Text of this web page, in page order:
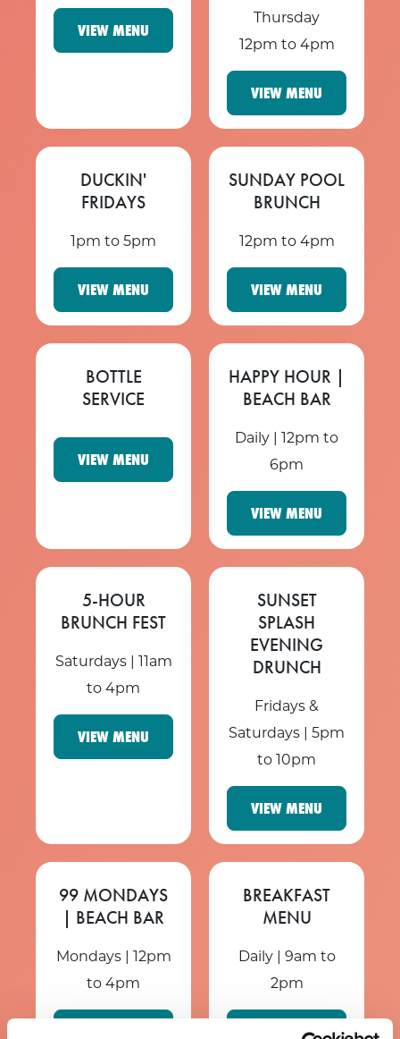
VIEW MENU
Thursday
12pm to 4pm
VIEW MENU
DUCKIN'
FRIDAYS
1pm to 5pm
VIEW MENU
SUNDAY POOL
BRUNCH
12pm to 4pm
VIEW MENU
BOTTLE
SERVICE
VIEW MENU
HAPPY HOUR |
BEACH BAR
Daily | 12pm to
6pm
VIEW MENU
5-HOUR
BRUNCH FEST
Saturdays | 11am
to 4pm
VIEW MENU
SUNSET
SPLASH
EVENING
DRUNCH
Fridays &
Saturdays | 5pm
to 10pm
VIEW MENU
99 MONDAYS
| BEACH BAR
Mondays | 12pm
to 4pm
BREAKFAST
MENU
Daily | 9am to
2pm
VIEW MENU